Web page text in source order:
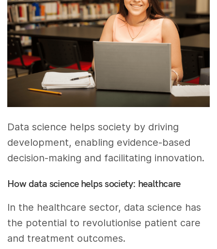
Data science helps society by driving
development, enabling evidence-based
decision-making and facilitating innovation.
How data science helps society: healthcare
In the healthcare sector, data science has
the potential to revolutionise patient care
and treatment outcomes.